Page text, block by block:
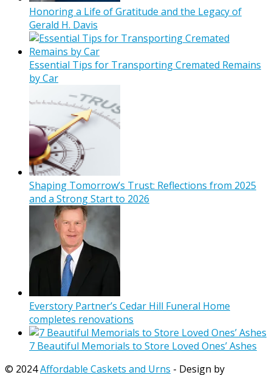
Honoring a Life of Gratitude and the Legacy of
Gerald H. Davis
Essential Tips for Transporting Cremated Remains
by Car
Shaping Tomorrow’s Trust: Reflections from 2025
and a Strong Start to 2026
Everstory Partner’s Cedar Hill Funeral Home
completes renovations
7 Beautiful Memorials to Store Loved Ones’ Ashes
© 2024Affordable Caskets and Urns - Design by